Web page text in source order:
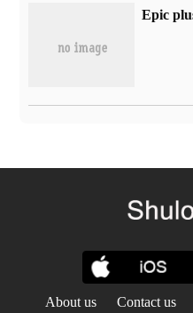
About us Contact us